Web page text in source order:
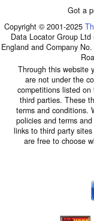
Got a
Copyright © 2001-2025
Data Locator Group
England and Company
Through this website
are not under the
competitions listed
third parties. These
terms and conditions.
policies and terms
links to third party
are free to choose